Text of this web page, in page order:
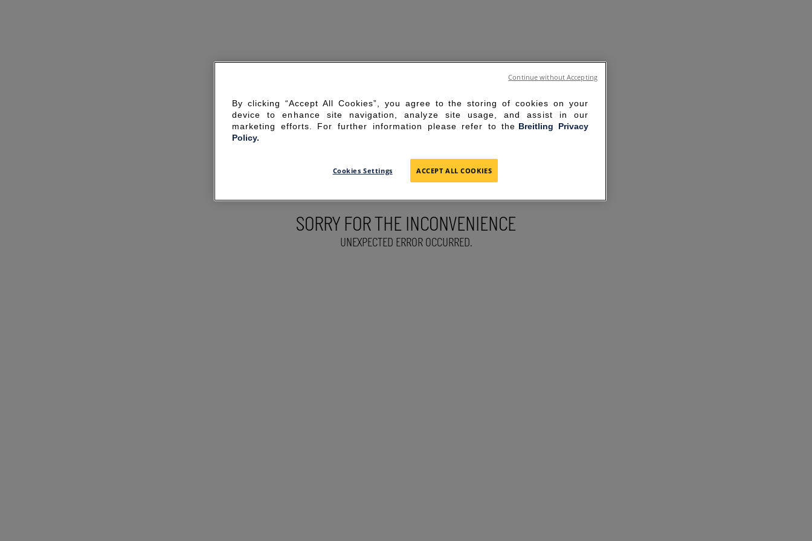
SORRY FOR THE INCONVENIENCE
UNEXPECTED ERROR OCCURRED.
By clicking “Accept All Cookies”, you agree to the storing of cookies on your
device to enhance site navigation, analyze site usage, and assist in our
marketing efforts. For further information please refer to the Breitling Privacy
Policy.
Cookies Settings ACCEPT ALL COOKIES
Continue without Accepting